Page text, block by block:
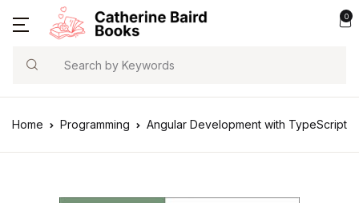
0
Search
Home Programming Angular Development with TypeScript